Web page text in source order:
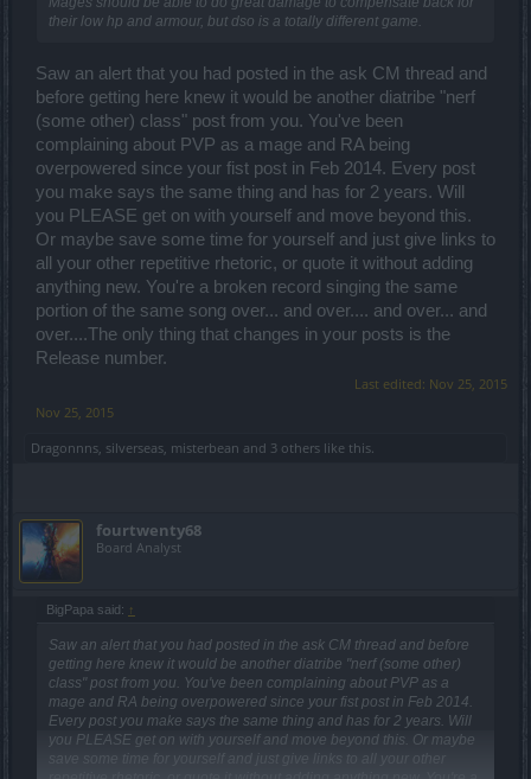
Hello there,
away - they are implementing a new one but the other pieces will
still drop. And yeah, we would like to release more official and data-
driven information but do not expect any comprehensive list of
drops and items any time soon. And now vent your rage
following video!
Yes, they will be in all PvE areas and they won't disappear after one
user has clicked on them.
As for your other feedback concerning materi fragments, I am not
skipping it away, Armando. Please read a little bit above in order to
get my personal official statement after the fiasco.
It does exist! On a hand-note, everyone is using nicknames here.
writers, who happens to be a male Japanese writer, Murakami
so familiar with Japanese meaning but to my understanding, Haruki
Please, CHILL OUT and do not escalate quickly into rather
looking into THIS to clarify whether this is a graphical bug or
actively engaging them through different mediums, listening to you,
yes, you, and keeping all the feedback fronts OPEN. You know what
I hate, by the way? The indiscriminate use of capital letters.
Hey there,
their low hp and armour, but dso is a totally different game.
Saw an alert that you had posted in the ask CM thread and
before getting here knew it would be another diatribe "nerf
(some other) class" post from you. You've been
complaining about PVP as a mage and RA being
overpowered since your fist post in Feb 2014. Every post
you make says the same thing and has for 2 years. Will
you PLEASE get on with yourself and move beyond this.
Or maybe save some time for yourself and just give links to
all your other repetitive rhetoric, or quote it without adding
anything new. You're a broken record singing the same
portion of the same song over... and over.... and over... and
over....The only thing that changes in your posts is the
Release number.
Last edited: Nov 25, 2015
Nov 25, 2015
Dragonnns silverseas misterbean and 3 others like this.
fourtwenty68
Board Analyst
BigPapa said: ↑
Saw an alert that you had posted in the ask CM thread and before
getting here knew it would be another diatribe "nerf (some other)
class" post from you. You've been complaining about PVP as a
mage and RA being overpowered since your fist post in Feb 2014.
Every post you make says the same thing and has for 2 years. Will
you PLEASE get on with yourself and move beyond this. Or maybe
save some time for yourself and just give links to all your other